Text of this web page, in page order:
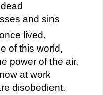
and sins
lived,
of this world,
power of the air,
at work
disobedient.